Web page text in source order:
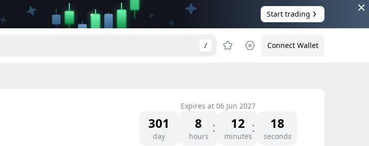
Start trading
/ Connect Wallet
Expires at 06 Jun 2027
301
day
8
hours
12
minutes
18
seconds